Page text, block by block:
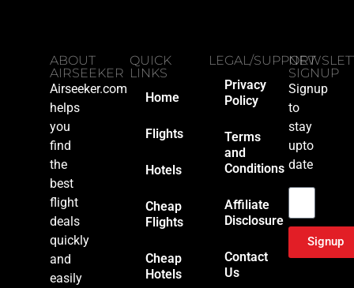
ABOUT
AIRSEEKER
Airseeker.com
helps
you
find
the
best
flight
deals
quickly
and
easily
QUICK
LINKS
Home
Flights
Hotels
Cheap
Flights
Cheap
Hotels
LEGAL/SUPPORT
Privacy
Policy
Terms
and
Conditions
Affiliate
Disclosure
Contact
Us
SIGNUP
Signup
to
stay
upto
date
Signup